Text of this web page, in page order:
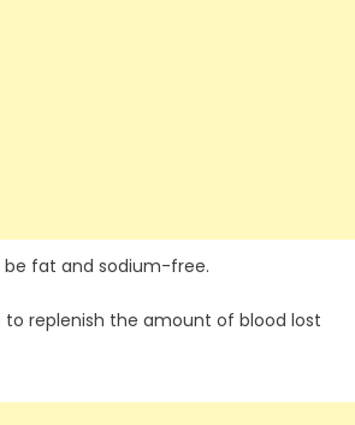
be fat and sodium-free.
to replenish the amount of blood lost